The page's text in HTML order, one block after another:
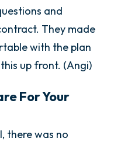
and
They made
with the plan
up front. (Angi)
For Your
there was no